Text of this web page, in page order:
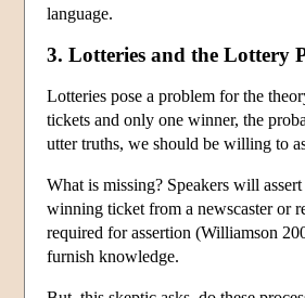
language.
3. Lotteries and the Lottery
Lotteries pose a problem for the
tickets and only one winner, the
utter truths, we should be willing to
What is missing? Speakers will
winning ticket from a newscaster or
required for assertion (Williamson
furnish knowledge.